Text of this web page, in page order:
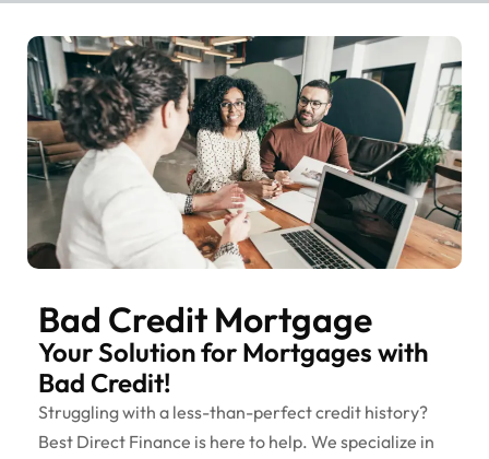
Bad Credit Mortgage
Your Solution for Mortgages with
Bad Credit!
Struggling with a less-than-perfect credit history?
Best Direct Finance is here to help. We specialize in